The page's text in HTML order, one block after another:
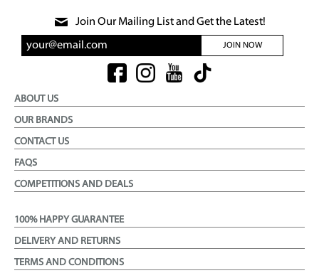
Join Our Mailing List and Get the Latest!
JOIN NOW
ABOUT US
OUR BRANDS
CONTACT US
FAQS
COMPETITIONS AND DEALS
100% HAPPY GUARANTEE
DELIVERY AND RETURNS
TERMS AND CONDITIONS